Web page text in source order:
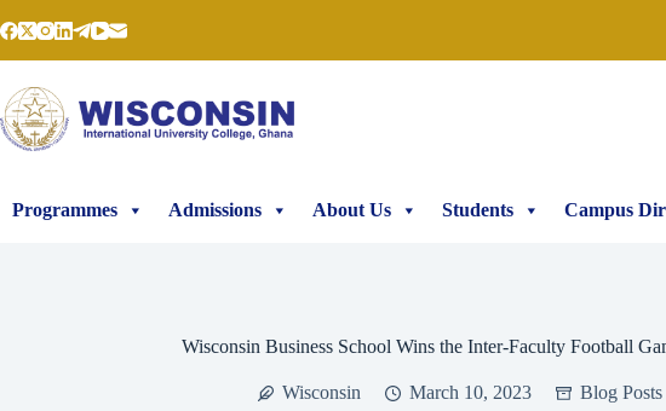
to
Programmes Admissions About Us Students Campus
Wisconsin Business School Wins the Inter-Faculty Football
Wisconsin March 10, 2023 Blog Posts